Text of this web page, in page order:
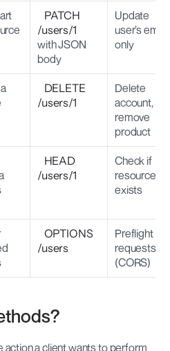
PATCH
/users/1
with JSON
body
Update
user’s email
only
DELETE
/users/1
Delete
account,
remove
product
HEAD
/users/1
Check if
resource
exists
OPTIONS
/users
Preflight
requests
(CORS)
a client wants to perform